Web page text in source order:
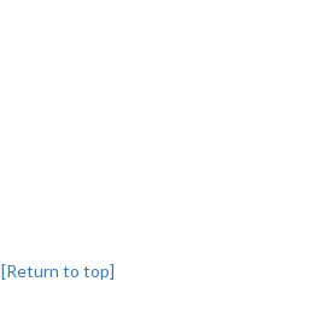
[Return to top]